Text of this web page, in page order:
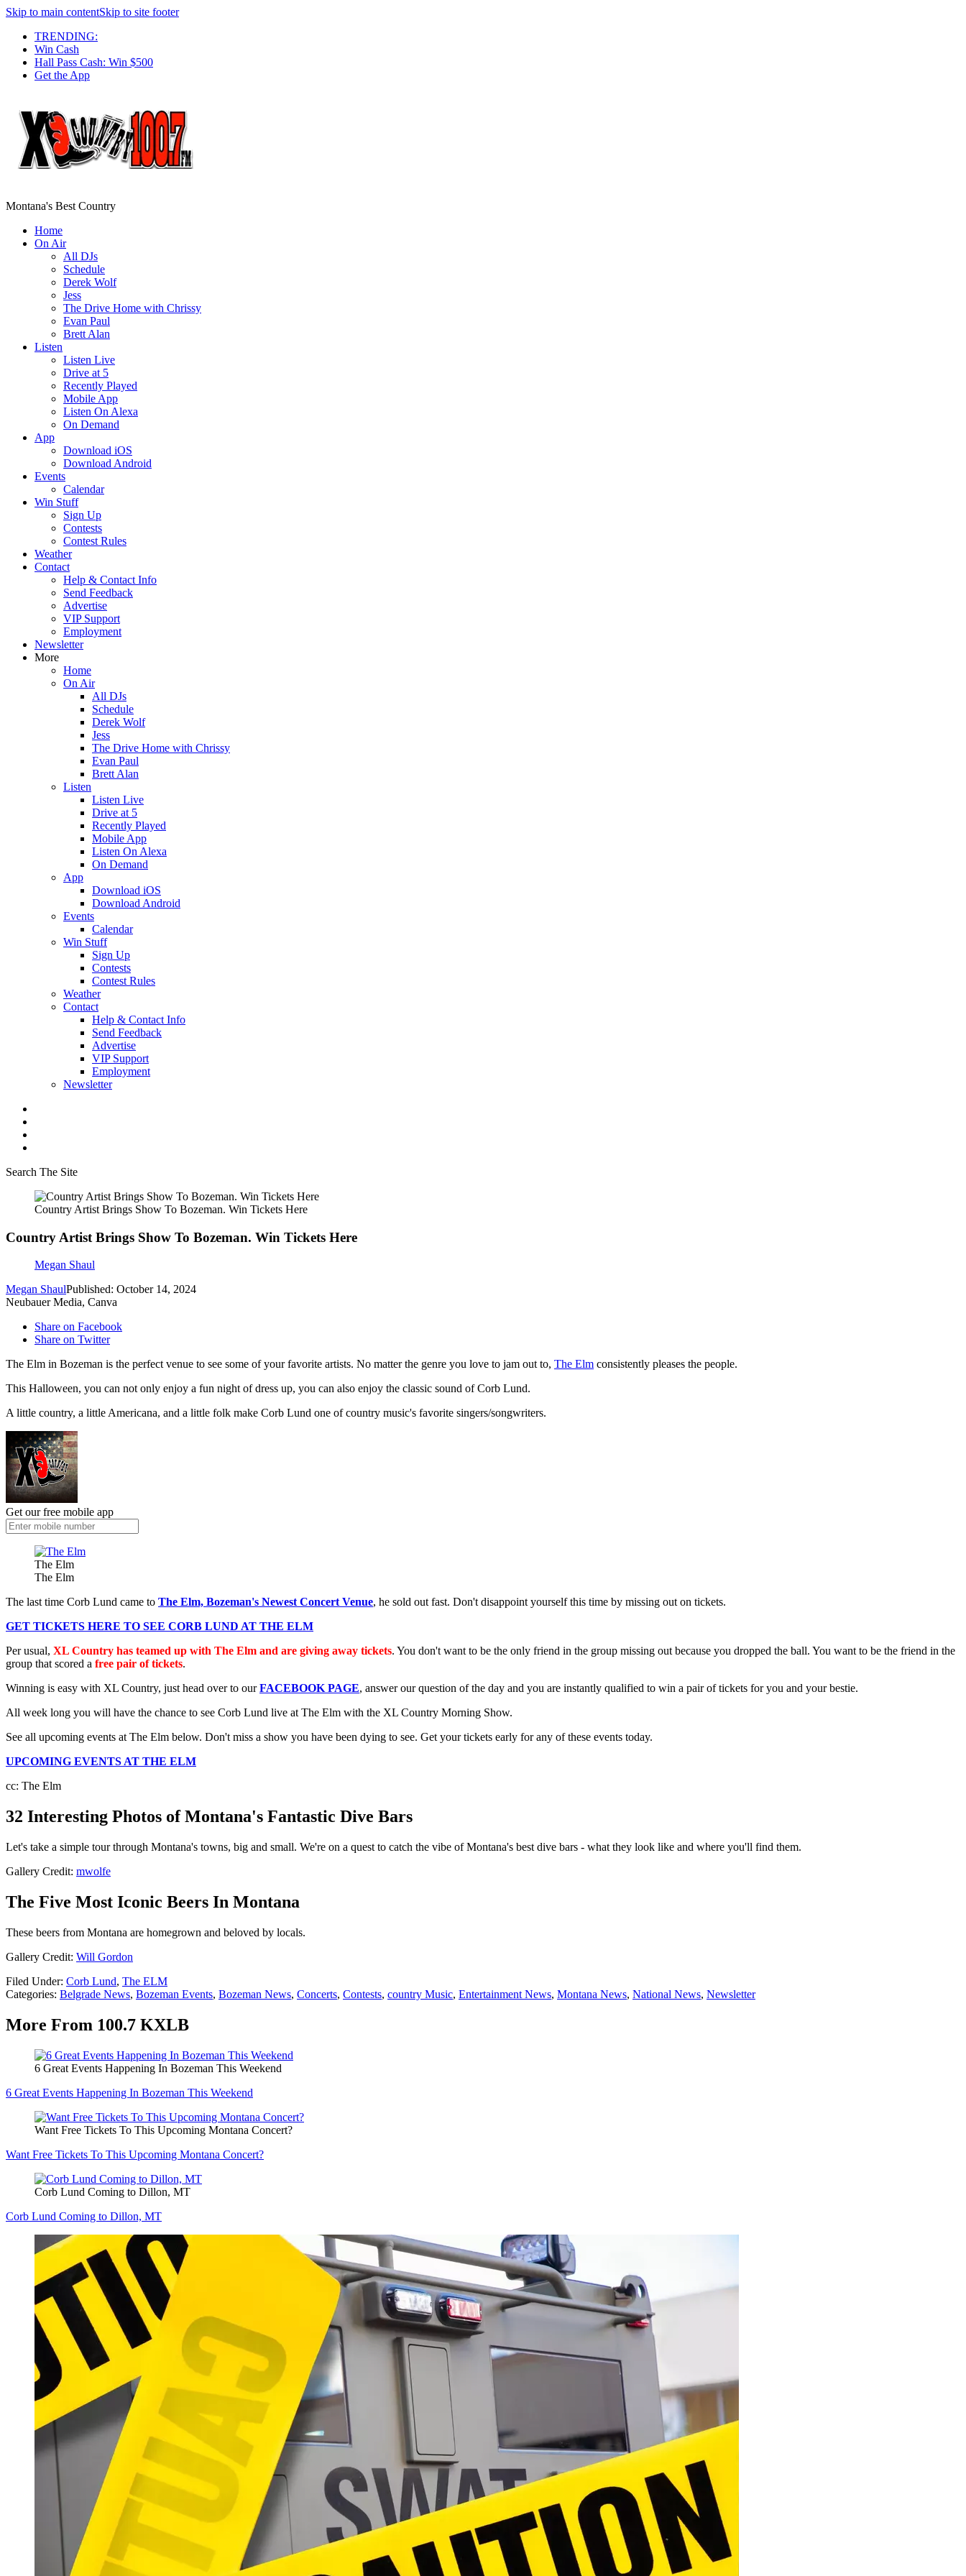
Skip to main contentSkip to site footer
TRENDING:
Win Cash
Hall Pass Cash: Win $500
Get the App
Montana's Best Country
Home
On Air
All DJs
Schedule
Derek Wolf
Jess
The Drive Home with Chrissy
Evan Paul
Brett Alan
Listen
Listen Live
Drive at 5
Recently Played
Mobile App
Listen On Alexa
On Demand
App
Download iOS
Download Android
Events
Calendar
Win Stuff
Sign Up
Contests
Contest Rules
Weather
Contact
Help & Contact Info
Send Feedback
Advertise
VIP Support
Employment
Newsletter
More
Home
On Air
All DJs
Schedule
Derek Wolf
Jess
The Drive Home with Chrissy
Evan Paul
Brett Alan
Listen
Listen Live
Drive at 5
Recently Played
Mobile App
Listen On Alexa
On Demand
App
Download iOS
Download Android
Events
Calendar
Win Stuff
Sign Up
Contests
Contest Rules
Weather
Contact
Help & Contact Info
Send Feedback
Advertise
VIP Support
Employment
Newsletter
Search The Site
Country Artist Brings Show To Bozeman. Win Tickets Here
Country Artist Brings Show To Bozeman. Win Tickets Here
Megan Shaul
Megan ShaulPublished: October 14, 2024
Neubauer Media, Canva
Share on Facebook
Share on Twitter
The Elm in Bozeman is the perfect venue to see some of your favorite artists. No matter the genre you love to jam out to, The Elm consistently pleases the people.
This Halloween, you can not only enjoy a fun night of dress up, you can also enjoy the classic sound of Corb Lund.
A little country, a little Americana, and a little folk make Corb Lund one of country music's favorite singers/songwriters.
Get our free mobile app
The Elm
The Elm
The last time Corb Lund came to The Elm, Bozeman's Newest Concert Venue, he sold out fast. Don't disappoint yourself this time by missing out on tickets.
GET TICKETS HERE TO SEE CORB LUND AT THE ELM
Per usual, XL Country has teamed up with The Elm and are giving away tickets. You don't want to be the only friend in the group missing out because you dropped the ball. You want to be the friend in the
group that scored a free pair of tickets.
Winning is easy with XL Country, just head over to ourFACEBOOK PAGE, answer our question of the day and you are instantly qualified to win a pair of tickets for you and your bestie.
All week long you will have the chance to see Corb Lund live at The Elm with the XL Country Morning Show.
See all upcoming events at The Elm below. Don't miss a show you have been dying to see. Get your tickets early for any of these events today.
UPCOMING EVENTS AT THE ELM
cc: The Elm
32 Interesting Photos of Montana's Fantastic Dive Bars
Let's take a simple tour through Montana's towns, big and small. We're on a quest to catch the vibe of Montana's best dive bars - what they look like and where you'll find them.
Gallery Credit: mwolfe
The Five Most Iconic Beers In Montana
These beers from Montana are homegrown and beloved by locals.
Gallery Credit: Will Gordon
Filed Under: Corb Lund, The ELM
Categories: Belgrade News, Bozeman Events, Bozeman News, Concerts, Contests, country Music, Entertainment News, Montana News, National News, Newsletter
More From 100.7 KXLB
6 Great Events Happening In Bozeman This Weekend
6 Great Events Happening In Bozeman This Weekend
Want Free Tickets To This Upcoming Montana Concert?
Want Free Tickets To This Upcoming Montana Concert?
Corb Lund Coming to Dillon, MT
Corb Lund Coming to Dillon, MT